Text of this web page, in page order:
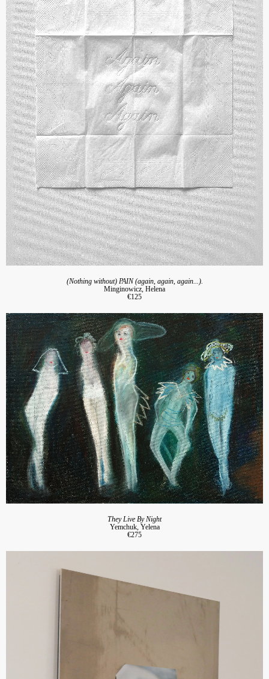
(Nothing without) PAIN (again, again, again...).
Minginowicz, Helena
€125
They Live By Night
Yemchuk, Yelena
€275